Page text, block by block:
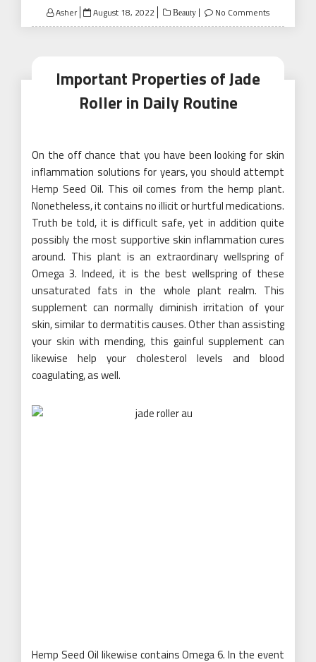
Asher
Posted
on
August 18, 2022 Beauty No Comments
Important Properties of Jade
Roller in Daily Routine
On the off chance that you have been looking for skin
inflammation solutions for years, you should attempt
Hemp Seed Oil. This oil comes from the hemp plant.
Nonetheless, it contains no illicit or hurtful medications.
Truth be told, it is difficult safe, yet in addition quite
possibly the most supportive skin inflammation cures
around. This plant is an extraordinary wellspring of
Omega 3. Indeed, it is the best wellspring of these
unsaturated fats in the whole plant realm. This
supplement can normally diminish irritation of your
skin, similar to dermatitis causes. Other than assisting
your skin with mending, this gainful supplement can
likewise help your cholesterol levels and blood
coagulating, as well.
Hemp Seed Oil likewise contains Omega 6. In the event